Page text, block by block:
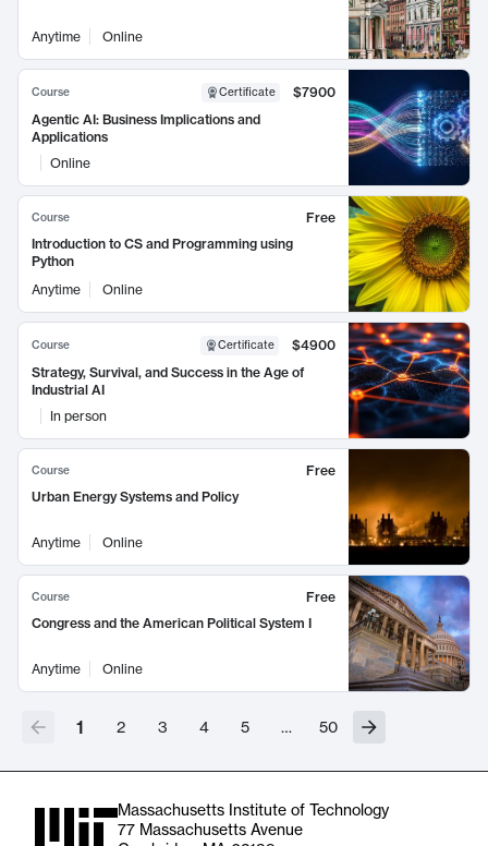
Anytime Online
Course Certificate
$7900
Agentic AI: Business Implications and
Applications
Online
Course
Free
Introduction to CS and Programming using
Python
Anytime
Online
Course Certificate
$4900
Strategy, Survival, and Success in the Age of
Industrial AI
In person
Course
Free
Urban Energy Systems and Policy
Anytime Online
Course
Free
Congress and the American Political System I
Anytime Online
1 2 3 4 5 … 50
Massachusetts Institute of Technology
77 Massachusetts Avenue